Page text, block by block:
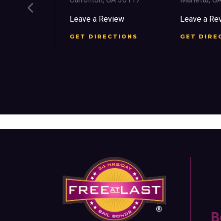
Leave a Review
GET DIRECTIONS
Leave a
GET